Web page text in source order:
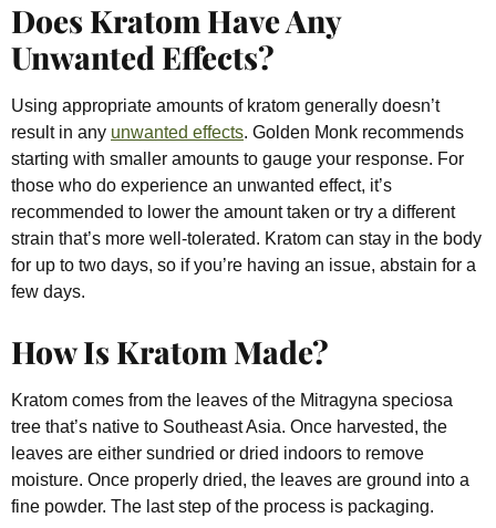
Does Kratom Have Any
Unwanted Effects?
Using appropriate amounts of kratom generally doesn’t
result in any unwanted effects. Golden Monk recommends
starting with smaller amounts to gauge your response. For
those who do experience an unwanted effect, it’s
recommended to lower the amount taken or try a different
strain that’s more well-tolerated. Kratom can stay in the body
for up to two days, so if you’re having an issue, abstain for a
few days.
How Is Kratom Made?
Kratom comes from the leaves of the Mitragyna speciosa
tree that’s native to Southeast Asia. Once harvested, the
leaves are either sundried or dried indoors to remove
moisture. Once properly dried, the leaves are ground into a
fine powder. The last step of the process is packaging.